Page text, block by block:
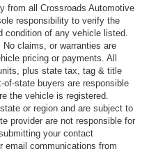
from all Crossroads Automotive
responsibility to verify the
condition of any vehicle listed.
claims, or warranties are
pricing or payments. All
plus state tax, tag & title
state buyers are responsible
the vehicle is registered.
or region and are subject to
provider are not responsible for
your contact
email communications from